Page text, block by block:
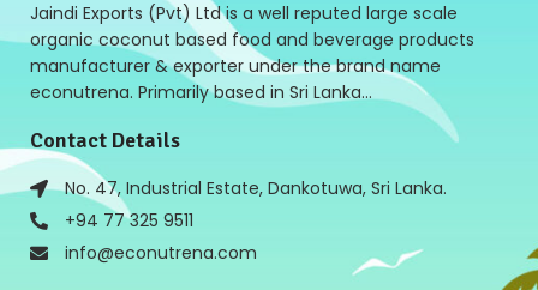
Jaindi Exports (Pvt) Ltd is a well reputed large scale
organic coconut based food and beverage products
manufacturer & exporter under the brand name
econutrena. Primarily based in Sri Lanka…
Contact Details
No. 47, Industrial Estate, Dankotuwa, Sri Lanka.
+94 77 325 9511
info@econutrena.com